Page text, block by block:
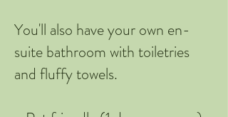
You'll also have your own en-
suite bathroom with toiletries
and fluffy towels.